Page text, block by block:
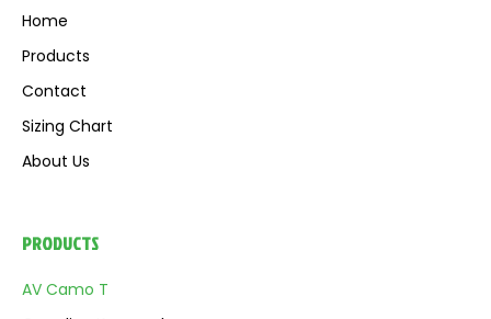
Home
Products
Contact
Sizing Chart
About Us
PRODUCTS
AV Camo T